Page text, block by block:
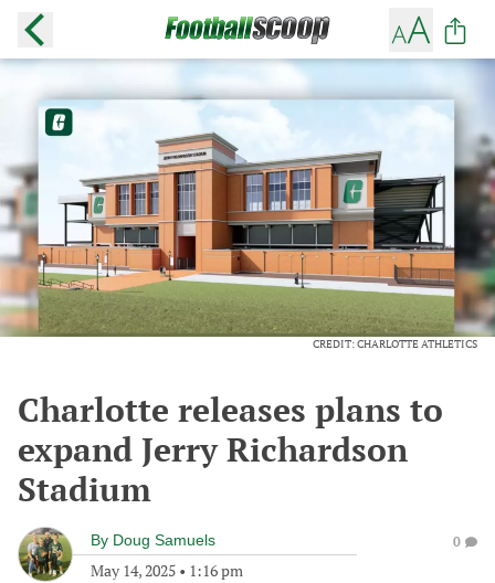
CREDIT: CHARLOTTE ATHLETICS
Charlotte releases plans to
expand Jerry Richardson
Stadium
By Doug Samuels
May 14, 2025 • 1:16 pm
0